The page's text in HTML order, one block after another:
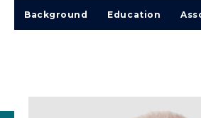
Background Education